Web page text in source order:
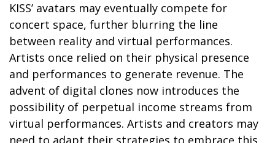
KISS’ avatars may eventually compete for
concert space, further blurring the line
between reality and virtual performances.
Artists once relied on their physical presence
and performances to generate revenue. The
advent of digital clones now introduces the
possibility of perpetual income streams from
virtual performances. Artists and creators may
need to adapt their strategies to embrace this